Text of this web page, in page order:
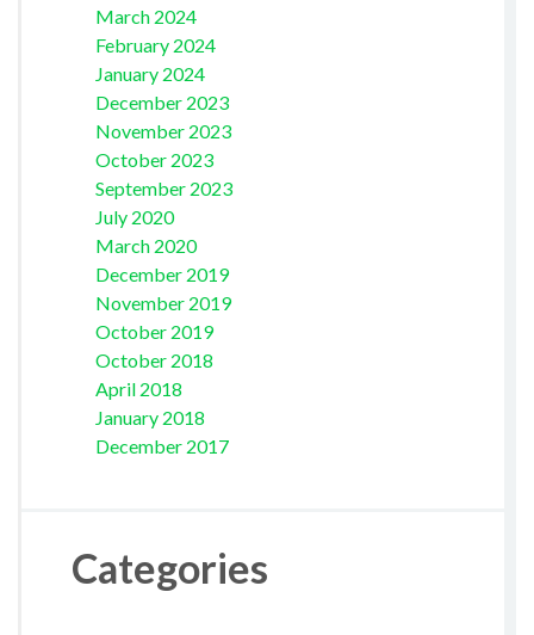
March 2024
February 2024
January 2024
December 2023
November 2023
October 2023
September 2023
July 2020
March 2020
December 2019
November 2019
October 2019
October 2018
April 2018
January 2018
December 2017
Categories